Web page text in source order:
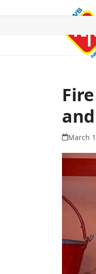
March